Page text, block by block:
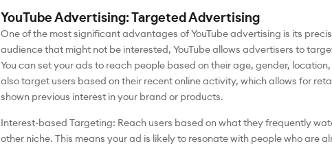
YouTube Advertising: Targeted Advertising
One of the most significant advantages of YouTube advertising is its
audience that might not be interested, YouTube allows advertisers to
You can set your ads to reach people based on their age, gender,
also target users based on their recent online activity, which allows for
shown previous interest in your brand or products.
Interest-based Targeting: Reach users based on what they frequently
other niche. This means your ad is likely to resonate with people who are